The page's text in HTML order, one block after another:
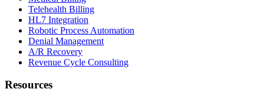
Telehealth Billing
HL7 Integration
Robotic Process Automation
Denial Management
A/R Recovery
Revenue Cycle Consulting
Resources